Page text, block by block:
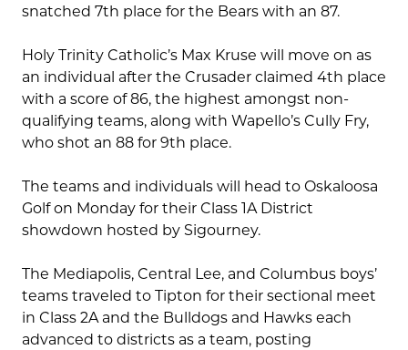
snatched 7th place for the Bears with an 87.
Holy Trinity Catholic’s Max Kruse will move on as
an individual after the Crusader claimed 4th place
with a score of 86, the highest amongst non-
qualifying teams, along with Wapello’s Cully Fry,
who shot an 88 for 9th place.
The teams and individuals will head to Oskaloosa
Golf on Monday for their Class 1A District
showdown hosted by Sigourney.
The Mediapolis, Central Lee, and Columbus boys’
teams traveled to Tipton for their sectional meet
in Class 2A and the Bulldogs and Hawks each
advanced to districts as a team, posting